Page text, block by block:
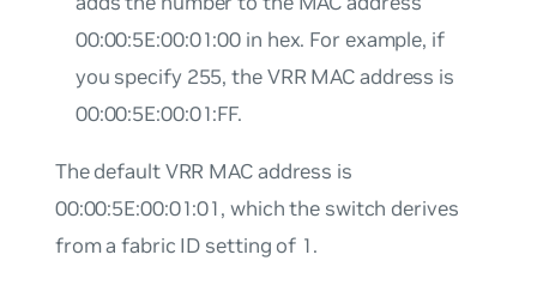
00:00:5E:00:01:00 in hex. For example, if
you specify 255, the VRR MAC address is
00:00:5E:00:01:FF.
The default VRR MAC address is
00:00:5E:00:01:01, which the switch derives
from a fabric ID setting of 1.